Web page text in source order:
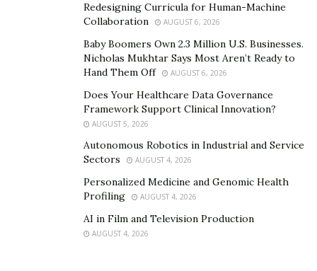
To know more about APIP Martial Arts or Kimana
NeilStrong’s online coaching and training programs,
websiteor follow him onInstagram.
Redesigning Curricula for Human-Machine
Collaboration
AUGUST 6, 2026
Baby Boomers Own 2.3 Million U.S. Businesses.
Nicholas Mukhtar Says Most Aren’t Ready to
Hand Them Off
AUGUST 6, 2026
Does Your Healthcare Data Governance
Framework Support Clinical Innovation?
AUGUST 5, 2026
Autonomous Robotics in Industrial and Service
Sectors
AUGUST 4, 2026
Personalized Medicine and Genomic Health
Profiling
AUGUST 4, 2026
AI in Film and Television Production
AUGUST 4, 2026